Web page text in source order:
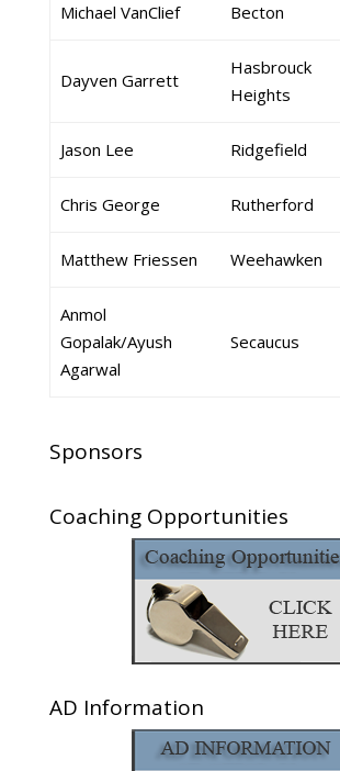
Michael VanClief Becton
Dayven Garrett
Hasbrouck
Heights
Jason Lee Ridgefield
Chris George Rutherford
Matthew Friessen Weehawken
Anmol
Gopalak/Ayush
Agarwal
Secaucus
Sponsors
Coaching Opportunities
AD Information